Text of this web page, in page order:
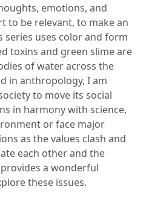
emotions, and
to be relevant, to make an
series uses color and form
toxins and green slime are
of water across the
in anthropology, I am
to move its social
in harmony with science,
or face major
as the values clash and
each other and the
a wonderful
these issues.